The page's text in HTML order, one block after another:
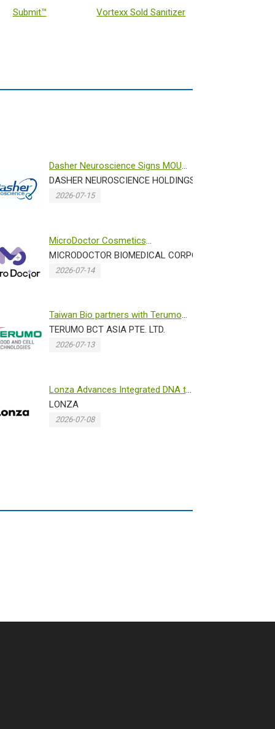
Submit™ Vortexx Sold Sanitizer
Dasher Neuroscience Signs MOU
with Norwegian Research Center...
DASHER NEUROSCIENCE HOLDINGS INC.
2026-07-15
MicroDoctor Cosmetics
Showcases Advanced Dissolving
Micronee...
MICRODOCTOR BIOMEDICAL CORPORATION
2026-07-14
OFFICE IN TAIPEI TRADE SECTION
Taiwan Bio partners with Terumo
Blood and Cell Technologies ...
TERUMO BCT ASIA PTE. LTD.
2026-07-13
Lonza Advances Integrated DNA to
IND Programs Through Accele...
LONZA
2026-07-08